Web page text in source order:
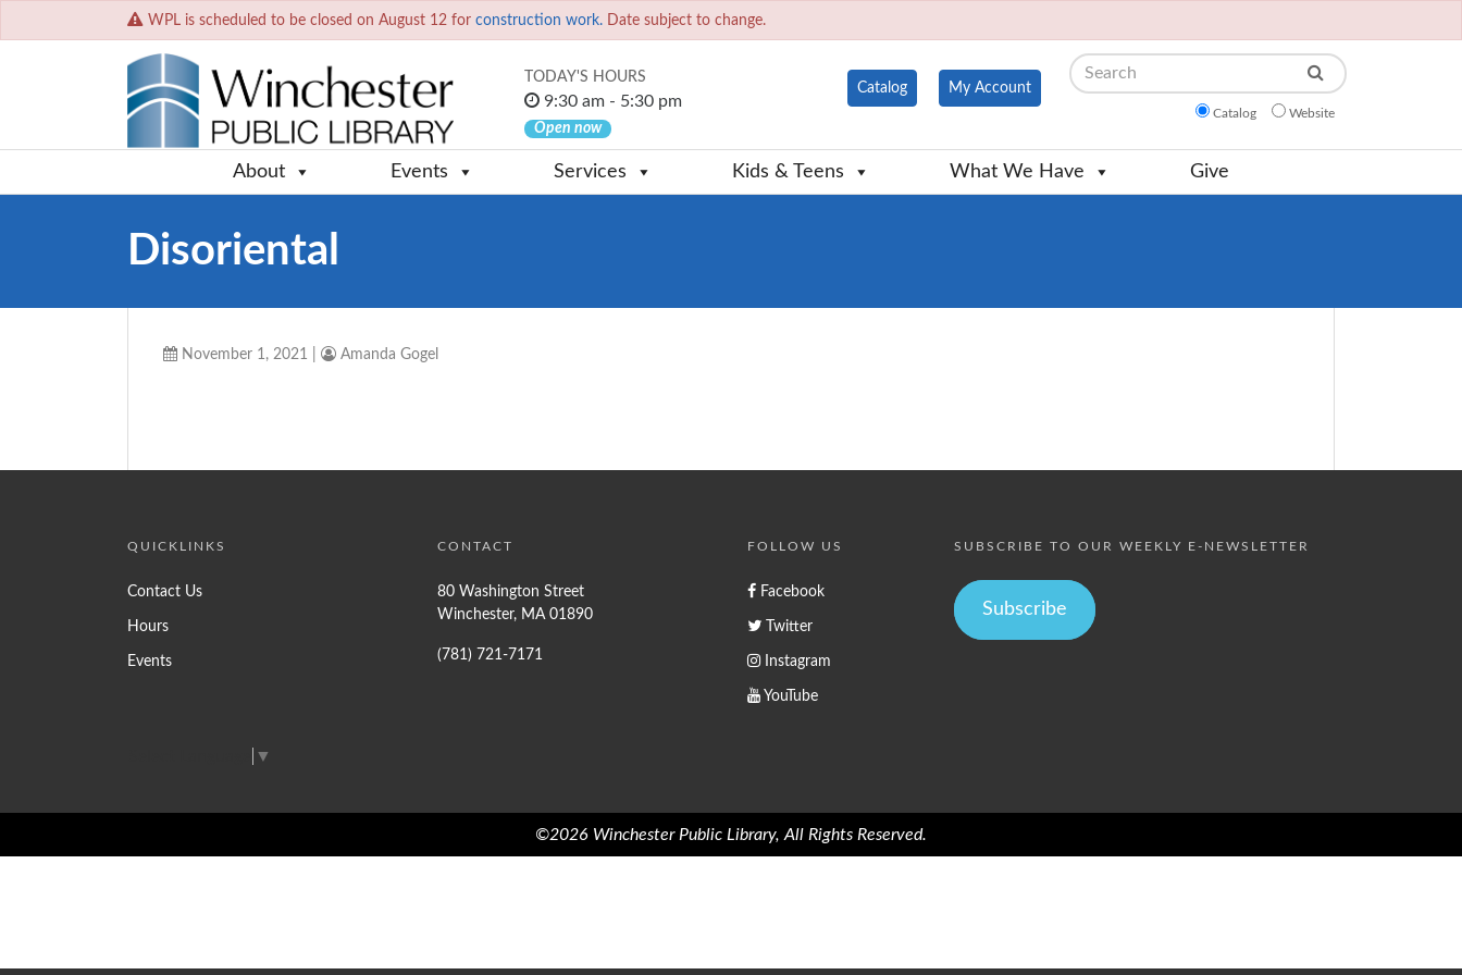
WPL is scheduled to be closed on August 12 for construction work. Date subject to change.
TODAY'S HOURS
9:30 am - 5:30 pm
Open now
Catalog My Account
Search
Catalog Website
About Events Services Kids & Teens What We Have Give
Disoriental
November 1, 2021 Amanda Gogel
QUICKLINKS
Contact Us
Hours
Events
CONTACT
80 Washington Street
Winchester, MA 01890
(781) 721-7171
FOLLOW US
Facebook
Twitter
Instagram
YouTube
SUBSCRIBE TO OUR WEEKLY E-NEWSLETTER
Subscribe
▼
©2026 Winchester Public Library, All Rights Reserved.